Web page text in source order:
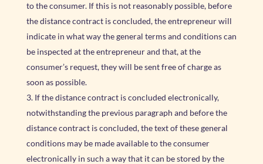
to the consumer. If this is not reasonably possible, before
the distance contract is concluded, the entrepreneur will
indicate in what way the general terms and conditions can
be inspected at the entrepreneur and that, at the
consumer’s request, they will be sent free of charge as
soon as possible.
If the distance contract is concluded electronically,
notwithstanding the previous paragraph and before the
distance contract is concluded, the text of these general
conditions may be made available to the consumer
electronically in such a way that it can be stored by the